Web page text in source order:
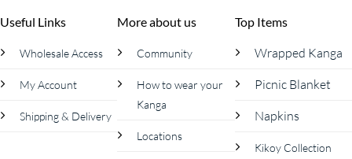
Useful Links
Wholesale Access
My Account
Shipping & Delivery
More about us
Community
How to wear your
Kanga
Locations
Top Items
Wrapped Kanga
Picnic Blanket
Napkins
Kikoy Collection